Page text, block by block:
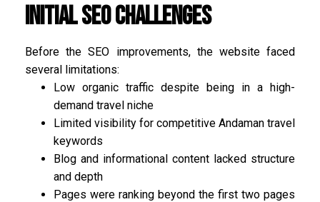
Initial SEO Challenges
Before the SEO improvements, the website faced
several limitations:
Low organic traffic despite being in a high-
demand travel niche
Limited visibility for competitive Andaman travel
keywords
Blog and informational content lacked structure
and depth
Pages were ranking beyond the first two pages